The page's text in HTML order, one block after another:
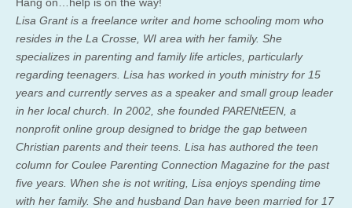
Lisa Grant is a freelance writer and home schooling mom who
resides in the La Crosse, WI area with her family. She
specializes in parenting and family life articles, particularly
regarding teenagers. Lisa has worked in youth ministry for 15
years and currently serves as a speaker and small group leader
in her local church. In 2002, she founded PARENtEEN, a
nonprofit online group designed to bridge the gap between
Christian parents and their teens. Lisa has authored the teen
column for Coulee Parenting Connection Magazine for the past
five years. When she is not writing, Lisa enjoys spending time
with her family. She and husband Dan have been married for 17